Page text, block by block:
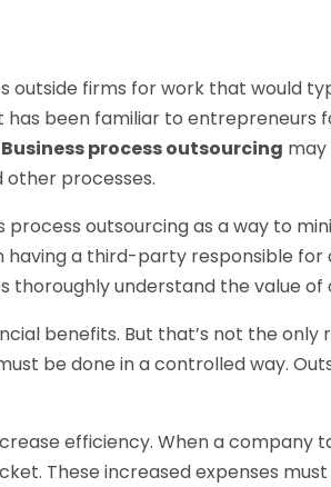
outside firms for work that would
been familiar to entrepreneurs
Business process outsourcing may
other processes.
outsourcing as a way to
having a third-party responsible
thoroughly understand the value of
benefits. But that’s not the only
be done in a controlled way.
efficiency. When a company
These increased expenses